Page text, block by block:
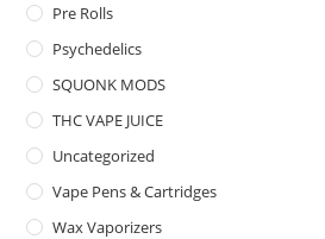
Pre Rolls
Psychedelics
SQUONK MODS
THC VAPE JUICE
Uncategorized
Vape Pens & Cartridges
Wax Vaporizers